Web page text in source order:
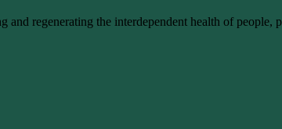
regenerating the interdependent health of